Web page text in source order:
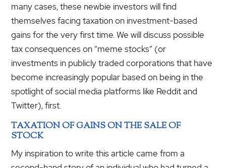
many cases, these newbie investors will find
themselves facing taxation on investment-based
gains for the very first time. We will discuss possible
tax consequences on “meme stocks” (or
investments in publicly traded corporations that have
become increasingly popular based on being in the
spotlight of social media platforms like Reddit and
Twitter), first.
TAXATION OF GAINS ON THE SALE OF
STOCK
My inspiration to write this article came from a